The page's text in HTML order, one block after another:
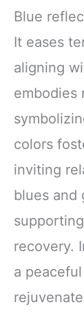
Blue
It eases
aligning
embodies
colors
inviting
blues and
recovery.
a